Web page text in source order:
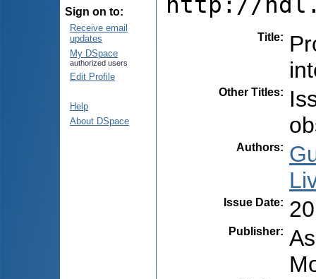
Sign on to:
Receive email
updates
My DSpace
authorized users
Edit Profile
Help
About DSpace
Title:
Other Titles:
Authors:
Issue Date:
Publisher: